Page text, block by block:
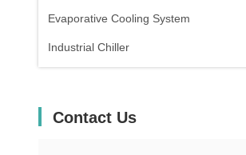
Evaporative Cooling System
Industrial Chiller
Contact Us